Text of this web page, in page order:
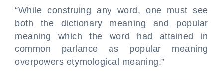
“While construing any word, one must see
both the dictionary meaning and popular
meaning which the word had attained in
common parlance as popular meaning
overpowers etymological meaning.”